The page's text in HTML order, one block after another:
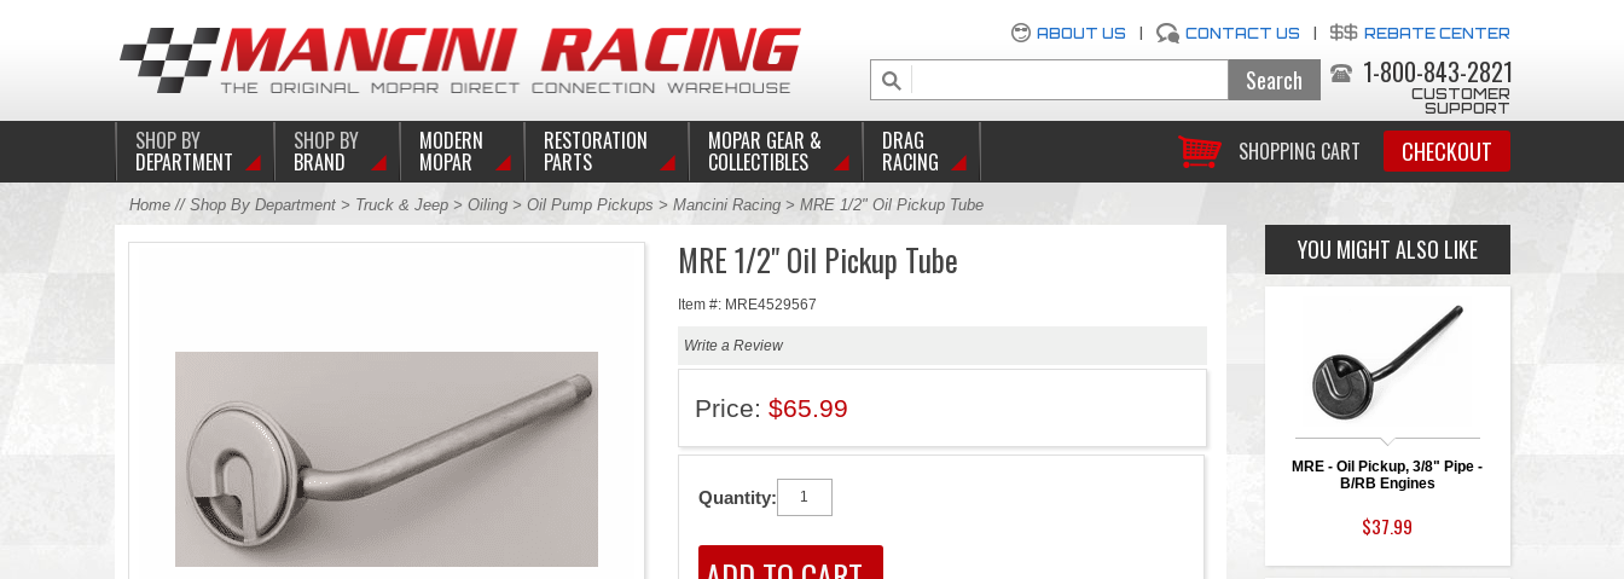
ABOUT US CONTACT US REBATE CENTER
1-800-843-2821
CUSTOMER
SUPPORT
SHOPPING CART CHECKOUT
SHOP BY
DEPARTMENT
SHOP BY
BRAND
MODERN
MOPAR
RESTORATION
PARTS
MOPAR GEAR &
COLLECTIBLES
DRAG
RACING
Home// Shop By Department> Truck & Jeep> Oiling > Oil Pump Pickups > Mancini Racing> MRE 1/2" Oil Pickup Tube
MRE 1/2" Oil Pickup Tube
Item #: MRE4529567
Write a Review
Price: $65.99
Quantity:
YOU MIGHT ALSO LIKE
MRE - Oil Pickup, 3/8" Pipe -
B/RB Engines
$37.99